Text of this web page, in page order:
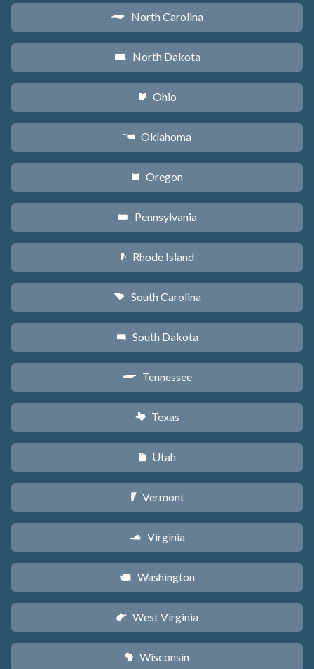
a North Carolina
b North Dakota
i Ohio
j Oklahoma
k Oregon
l Pennsylvania
m Rhode Island
n South Carolina
o South Dakota
p Tennessee
q Texas
r Utah
t Vermont
s Virginia
u Washington
w West Virginia
v Wisconsin